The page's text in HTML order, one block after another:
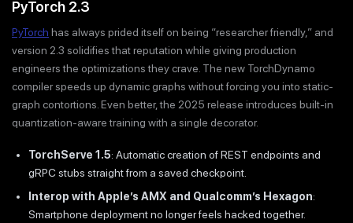
PyTorch 2.3
PyTorch has always prided itself on being “researcher friendly,” and
version 2.3 solidifies that reputation while giving production
engineers the optimizations they crave. The new TorchDynamo
compiler speeds up dynamic graphs without forcing you into static-
graph contortions. Even better, the 2025 release introduces built-in
quantization-aware training with a single decorator.
TorchServe 1.5: Automatic creation of REST endpoints and
gRPC stubs straight from a saved checkpoint.
Interop with Apple’s AMX and Qualcomm’s Hexagon:
Smartphone deployment no longer feels hacked together.